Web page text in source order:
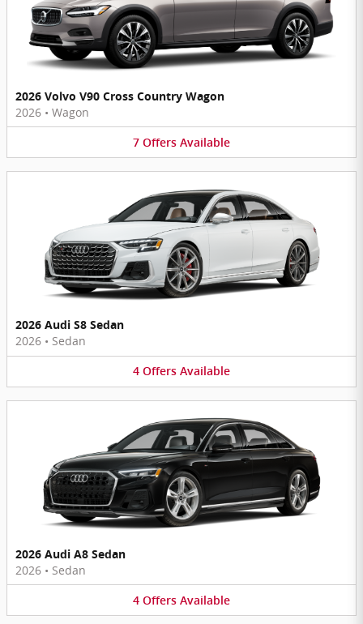
2026 Volvo V90 Cross Country Wagon
2026 • Wagon
7 Offers Available
2026 Audi S8 Sedan
2026 • Sedan
4 Offers Available
2026 Audi A8 Sedan
2026 • Sedan
4 Offers Available